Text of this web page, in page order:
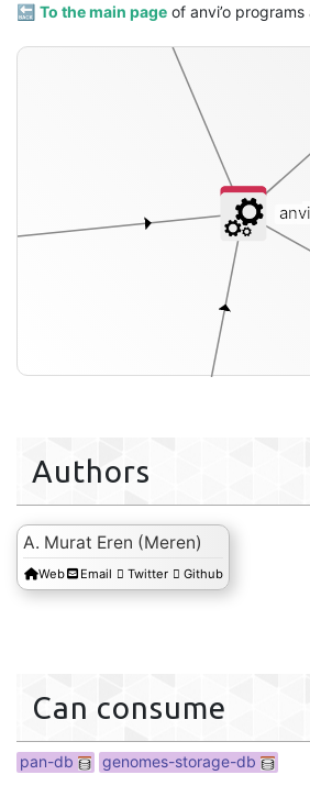
🔙 To the main page of anvi’o
genomes-
Authors
A. Murat Eren (Meren)
Web Email Twitter Github
Can consume
pan-db genomes-storage-db